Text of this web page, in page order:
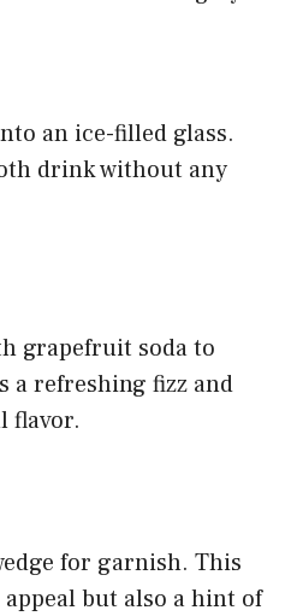
an ice-filled glass.
drink without any
grapefruit soda to
a refreshing fizz and
flavor.
for garnish. This
but also a hint of